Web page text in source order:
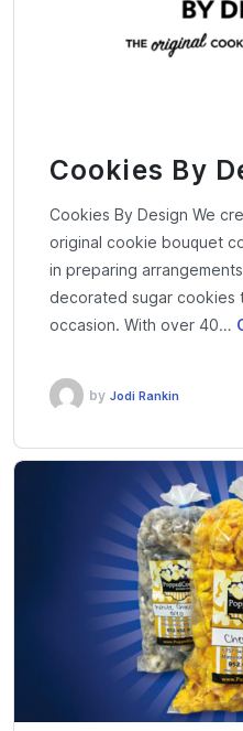
Cookies By
Cookies By Design We
original cookie bouquet
in preparing
decorated sugar cookies
occasion. With over 40…
by Jodi Rankin